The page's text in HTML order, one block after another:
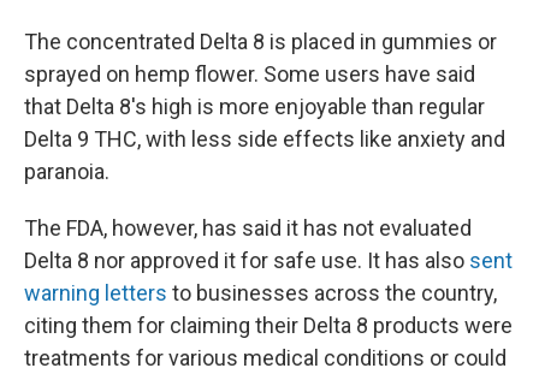
The concentrated Delta 8 is placed in gummies or
sprayed on hemp flower. Some users have said
that Delta 8's high is more enjoyable than regular
Delta 9 THC, with less side effects like anxiety and
paranoia.
The FDA, however, has said it has not evaluated
Delta 8 nor approved it for safe use. It has also sent
warning letters to businesses across the country,
citing them for claiming their Delta 8 products were
treatments for various medical conditions or could